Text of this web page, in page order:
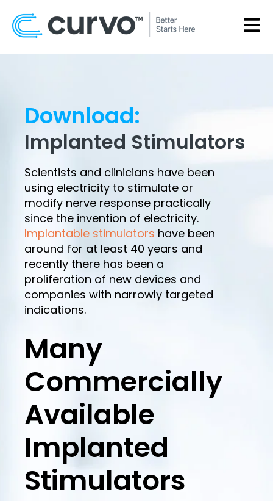
Download:
Implanted Stimulators
Scientists and clinicians have been
using electricity to stimulate or
modify nerve response practically
since the invention of electricity.
Implantable stimulators have been
around for at least 40 years and
recently there has been a
proliferation of new devices and
companies with narrowly targeted
indications.
Many
Commercially
Available
Implanted
Stimulators